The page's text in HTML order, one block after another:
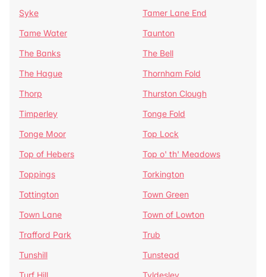
Syke
Tamer Lane End
Tame Water
Taunton
The Banks
The Bell
The Hague
Thornham Fold
Thorp
Thurston Clough
Timperley
Tonge Fold
Tonge Moor
Top Lock
Top of Hebers
Top o' th' Meadows
Toppings
Torkington
Tottington
Town Green
Town Lane
Town of Lowton
Trafford Park
Trub
Tunshill
Tunstead
Turf Hill
Tyldesley